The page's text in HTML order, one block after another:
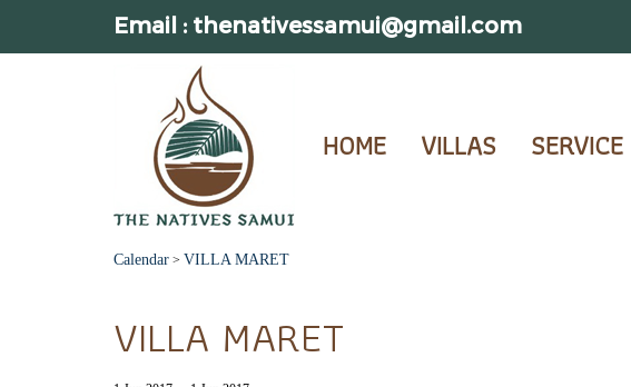
Email : thenativessamui@gmail.com
HOME VILLAS SERVICE
Calendar > VILLA MARET
VILLA MARET